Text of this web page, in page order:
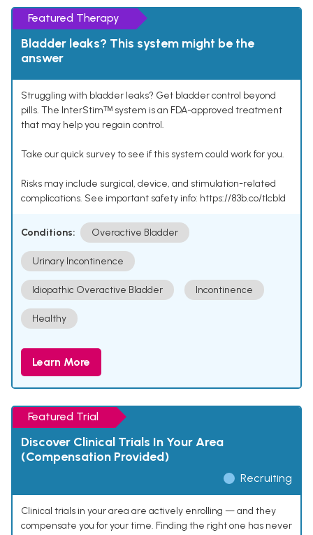
Featured Therapy
Bladder leaks? This system might be the
answer
Struggling with bladder leaks? Get bladder control beyond
pills. The InterStimᵀᴹ system is an FDA-approved treatment
that may help you regain control.
Take our quick survey to see if this system could work for you.
Risks may include surgical, device, and stimulation-related
complications. See important safety info: https://83b.co/tlcbld
Conditions: Overactive Bladder
Urinary Incontinence
Idiopathic Overactive Bladder Incontinence
Healthy
Learn More
Featured Trial
Discover Clinical Trials In Your Area
(Compensation Provided)
Recruiting
Clinical trials in your area are actively enrolling — and they
compensate you for your time. Finding the right one has never